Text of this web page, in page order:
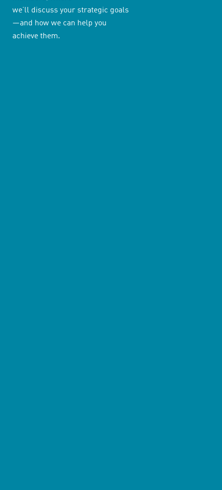
we’ll discuss your strategic goals
—and how we can help you
achieve them.